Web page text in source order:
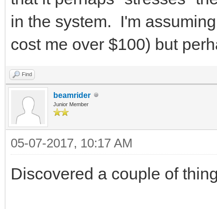
in the system. I'm
cost me over $100) but
Find
beamrider
Junior Member
05-07-2017, 10:17 AM
Discovered a couple of